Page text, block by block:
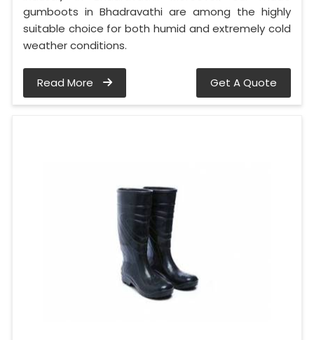
gumboots in Bhadravathi are among the highly
suitable choice for both humid and extremely cold
weather conditions.
Read More Get A Quote